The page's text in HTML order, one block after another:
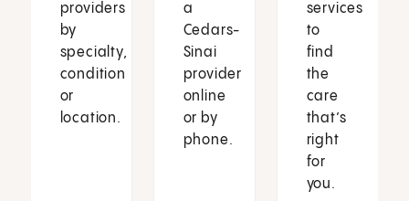
providers
by
specialty,
condition
or
location.
a
Cedars-
Sinai
provider
online
or by
phone.
services
to
find
the
care
that’s
right
for
you.